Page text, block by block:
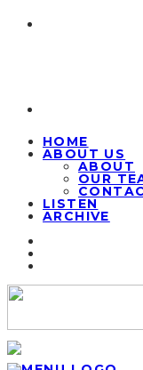
HOME
ABOUT US
ABOUT
OUR
LISTEN
ARCHIVE